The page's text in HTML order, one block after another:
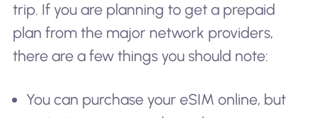
trip. If you are planning to get a prepaid
plan from the major network providers,
there are a few things you should note:
You can purchase your eSIM online, but